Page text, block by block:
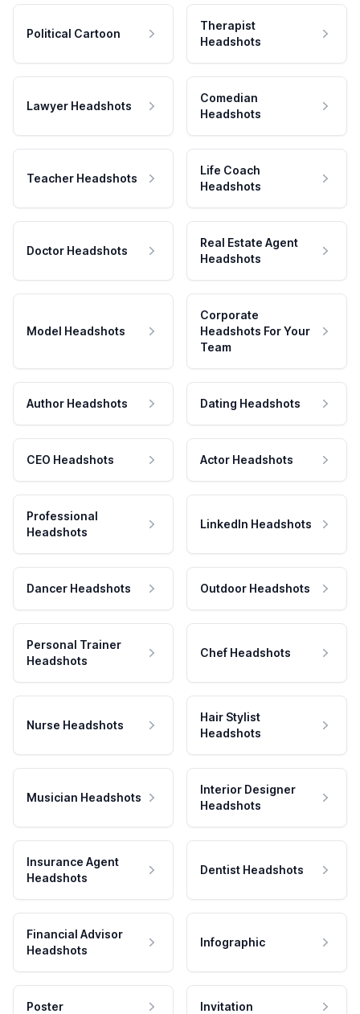
Political Cartoon
Therapist
Headshots
Lawyer Headshots
Comedian
Headshots
Teacher Headshots
Life Coach
Headshots
Doctor Headshots
Real Estate Agent
Headshots
Model Headshots
Corporate
Headshots For Your
Team
Author Headshots Dating Headshots
CEO Headshots Actor Headshots
Professional
Headshots
LinkedIn Headshots
Dancer Headshots Outdoor Headshots
Personal Trainer
Headshots
Chef Headshots
Nurse Headshots
Hair Stylist
Headshots
Musician Headshots
Interior Designer
Headshots
Insurance Agent
Headshots
Dentist Headshots
Financial Advisor
Headshots
Infographic
Poster Invitation